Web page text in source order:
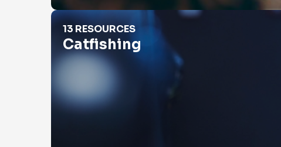
Catfishing
13 RESOURCES
Catfishing